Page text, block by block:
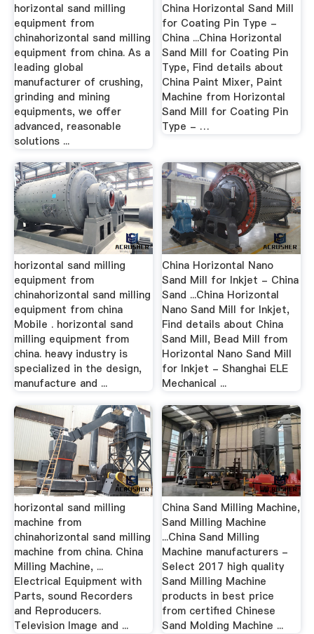
horizontal sand milling
equipment from
chinahorizontal sand milling
equipment from china. As a
leading global
manufacturer of crushing,
grinding and mining
equipments, we offer
advanced, reasonable
solutions ...
China Horizontal Sand Mill
for Coating Pin Type -
China ...China Horizontal
Sand Mill for Coating Pin
Type, Find details about
China Paint Mixer, Paint
Machine from Horizontal
Sand Mill for Coating Pin
Type - …
horizontal sand milling
equipment from
chinahorizontal sand milling
equipment from china
Mobile . horizontal sand
milling equipment from
china. heavy industry is
specialized in the design,
manufacture and ...
China Horizontal Nano
Sand Mill for Inkjet - China
Sand ...China Horizontal
Nano Sand Mill for Inkjet,
Find details about China
Sand Mill, Bead Mill from
Horizontal Nano Sand Mill
for Inkjet - Shanghai ELE
Mechanical ...
horizontal sand milling
machine from
chinahorizontal sand milling
machine from china. China
Milling Machine, ...
Electrical Equipment with
Parts, sound Recorders
and Reproducers.
Television Image and ...
China Sand Milling Machine,
Sand Milling Machine
...China Sand Milling
Machine manufacturers -
Select 2017 high quality
Sand Milling Machine
products in best price
from certified Chinese
Sand Molding Machine ...